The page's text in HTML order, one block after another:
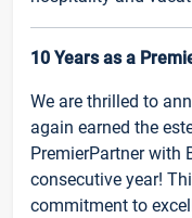
10 Years as a
We are thrilled to
again earned the
PremierPartner with
consecutive year!
commitment to